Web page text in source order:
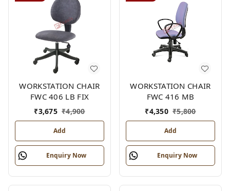
WORKSTATION CHAIR
FWC 406 LB FIX
₹3,675 ₹4,900
Add
Enquiry Now
WORKSTATION CHAIR
FWC 416 MB
₹4,350 ₹5,800
Add
Enquiry Now